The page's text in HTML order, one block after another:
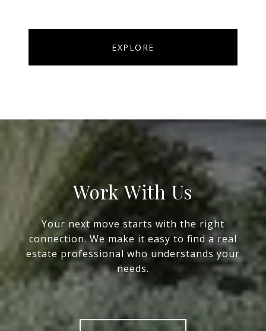
EXPLORE
Work With Us
Your next move starts with the right
connection. We make it easy to find a real
estate professional who understands your
needs.